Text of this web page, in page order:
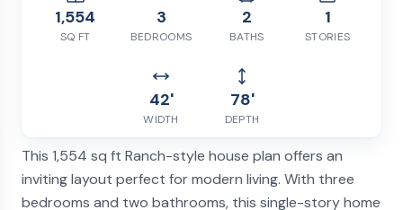
1,554
SQ FT
3
BEDROOMS
2
BATHS
1
STORIES
42'
WIDTH
78'
DEPTH
This 1,554 sq ft Ranch-style house plan offers an
inviting layout perfect for modern living. With three
bedrooms and two bathrooms, this single-story home